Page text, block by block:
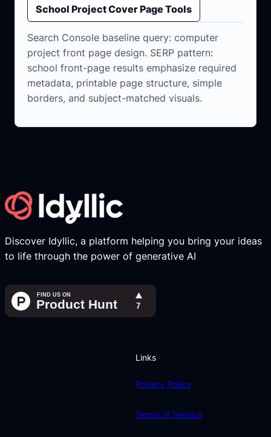
School Project Cover Page Tools
Search Console baseline query: computer
project front page design. SERP pattern:
school front-page results emphasize required
metadata, printable page structure, simple
borders, and subject-matched visuals.
Discover Idyllic, a platform helping you bring your ideas
to life through the power of generative AI
Links
Privacy Policy
Terms of Service